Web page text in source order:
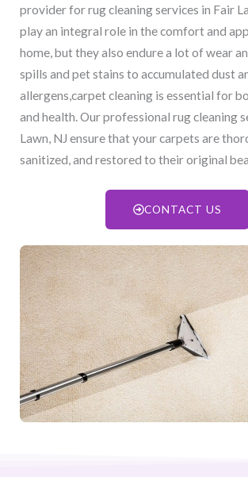
provider for rug cleaning services in Fair
play an integral role in the comfort and
home, but they also endure a lot of wear
spills and pet stains to accumulated dust
allergens,carpet cleaning is essential for
and health. Our professional rug cleaning
Lawn, NJ​ ensure that your carpets are
sanitized, and restored to their original
CONTACT US